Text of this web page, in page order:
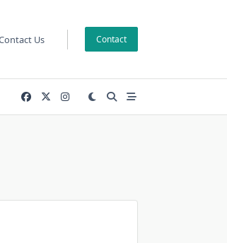
Us Contact